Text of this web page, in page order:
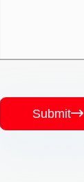
Submit